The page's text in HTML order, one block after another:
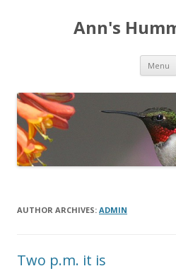
Ann's
Menu
AUTHOR ARCHIVES: ADMIN
Two p.m. it is